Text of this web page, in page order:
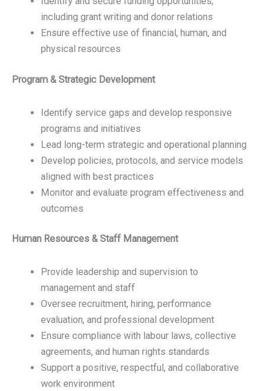
including grant writing and donor relations
Ensure effective use of financial, human, and
physical resources
Program & Strategic Development
Identify service gaps and develop responsive
programs and initiatives
Lead long-term strategic and operational planning
Develop policies, protocols, and service models
aligned with best practices
Monitor and evaluate program effectiveness and
outcomes
Human Resources & Staff Management
Provide leadership and supervision to
management and staff
Oversee recruitment, hiring, performance
evaluation, and professional development
Ensure compliance with labour laws, collective
agreements, and human rights standards
Support a positive, respectful, and collaborative
work environment